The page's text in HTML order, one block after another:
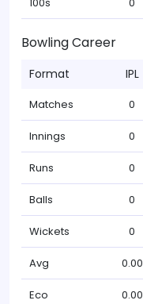
Bowling Career
Format IPL
Matches 0
Innings 0
Runs 0
Balls 0
Wickets 0
Avg 0.00
Eco 0.00